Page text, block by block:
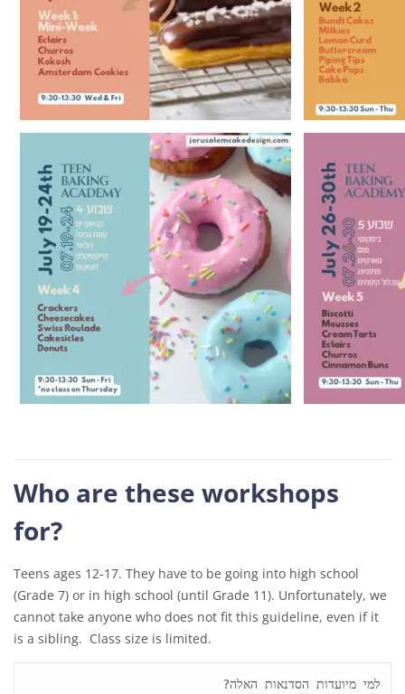
Who are these workshops
for?
Teens ages 12-17. They have to be going into high school
(Grade 7) or in high school (until Grade 11). Unfortunately, we
cannot take anyone who does not fit this guideline, even if it
is a sibling. Class size is limited.